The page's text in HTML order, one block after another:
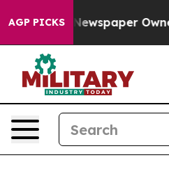
AGP PICKSOwner Calls the